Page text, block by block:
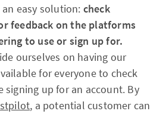
an easy solution: check
feedback on the platforms
to use or sign up for.
ourselves on having our
for everyone to check
signing up for an account. By
, a potential customer can